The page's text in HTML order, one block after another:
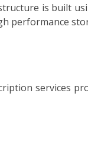
is built
performance
services